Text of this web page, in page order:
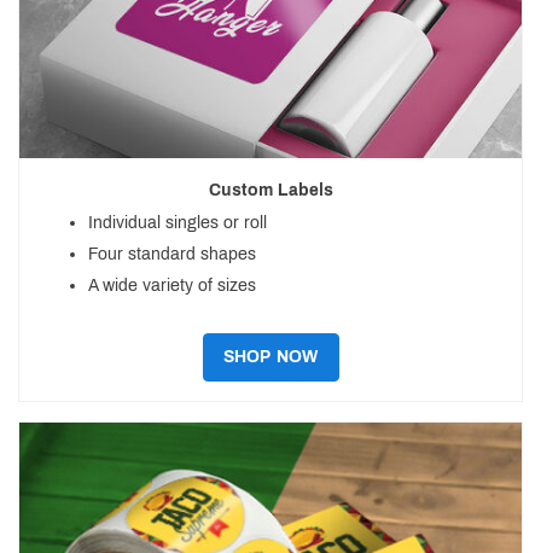
Custom Labels
Individual singles or roll
Four standard shapes
A wide variety of sizes
SHOP NOW